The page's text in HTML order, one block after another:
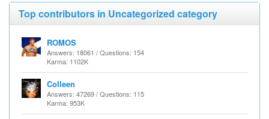
Top contributors in Uncategorized category
ROMOS
Answers: 18061 / Questions: 154
Karma: 1102K
Colleen
Answers: 47269 / Questions: 115
Karma: 953K